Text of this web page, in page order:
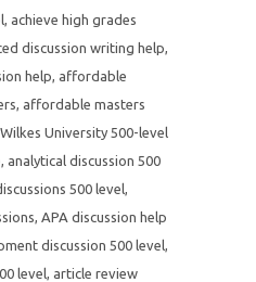
, achieve high grades
discussion writing help,
help, affordable
, affordable masters
University 500-level
, analytical discussion 500
500 level,
, APA discussion help
discussion 500 level,
level, article review